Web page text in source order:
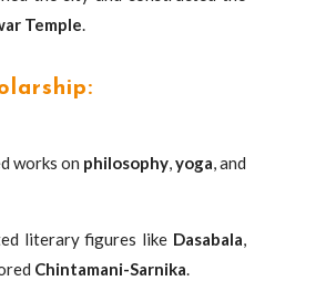
Temple.
works on philosophy,yoga, and
literary figures like Dasabala,
Chintamani-Sarnika.